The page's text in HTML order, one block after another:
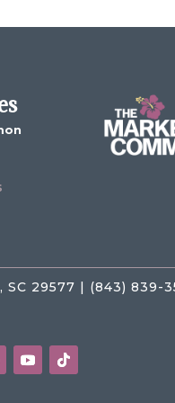
SC 29577 | (843) 839-